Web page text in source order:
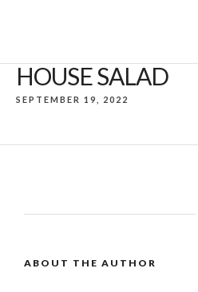
HOUSE SALAD
SEPTEMBER 19, 2022
ABOUT THE AUTHOR